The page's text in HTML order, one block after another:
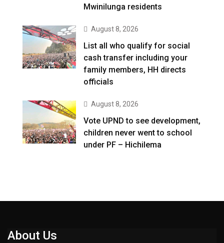
Mwinilunga residents
August 8, 2026
List all who qualify for social
cash transfer including your
family members, HH directs
officials
August 8, 2026
Vote UPND to see development,
children never went to school
under PF – Hichilema
About Us